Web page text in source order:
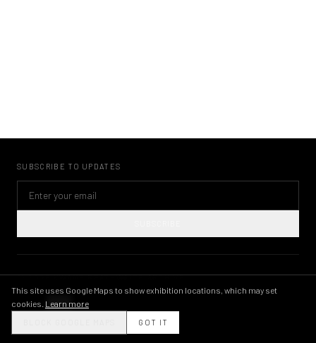
SUBSCRIBE TO UPDATES
©2026KWAME BRATHWAITE ARCHIVE
PRIVACY POLICYTERMS OF USEIMAGE LICENSINGINSTAGRAM
THEME
This site uses Google Maps to show exhibition locations, which may set
cookies. Learn more
GOT IT